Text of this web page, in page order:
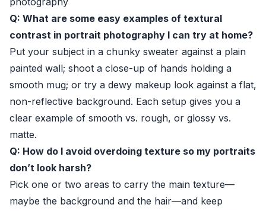
Q: What are some easy examples of textural
contrast in portrait photography I can try at home?
Put your subject in a chunky sweater against a plain
painted wall; shoot a close-up of hands holding a
smooth mug; or try a dewy makeup look against a flat,
non-reflective background. Each setup gives you a
clear example of smooth vs. rough, or glossy vs.
matte.
Q: How do I avoid overdoing texture so my portraits
don’t look harsh?
Pick one or two areas to carry the main texture—
maybe the background and the hair—and keep